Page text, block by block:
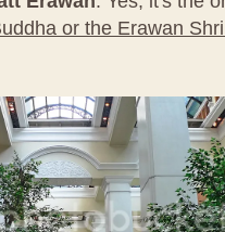
or the Erawan